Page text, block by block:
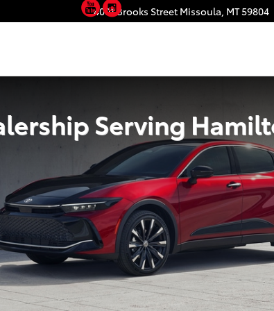
Hamilton, MT
4001 Brooks Street Missoula, MT59804
YouTubeInstagram
Serving